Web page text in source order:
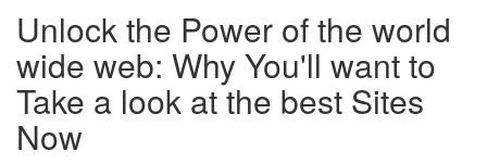
Unlock the Power of the world
wide web: Why You'll want to
Take a look at the best Sites
Now